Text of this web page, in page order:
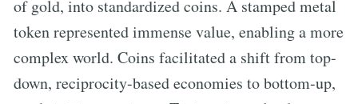
of gold, into standardized coins. A stamped metal
token represented immense value, enabling a more
complex world. Coins facilitated a shift from top-
down, reciprocity-based economies to bottom-up,